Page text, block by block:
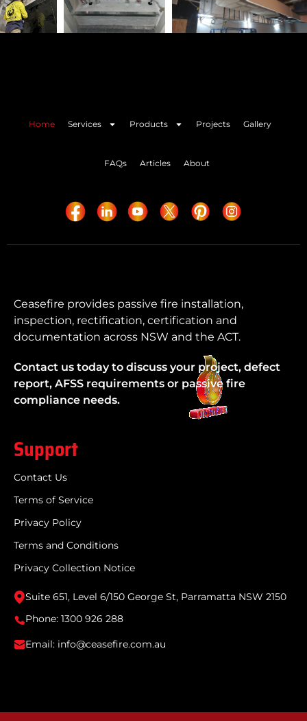
Home Services Products Projects Gallery
FAQs Articles About
Ceasefire provides passive fire installation,
inspection, rectification, certification and
documentation across NSW and the ACT.
Contact us today to discuss your project, defect
report, AFSS requirements or passive fire
compliance needs.
Support
Contact Us
Terms of Service
Privacy Policy
Terms and Conditions
Privacy Collection Notice
Suite 651, Level 6/150 George St, Parramatta NSW 2150
Phone: 1300 926 288
Email: info@ceasefire.com.au